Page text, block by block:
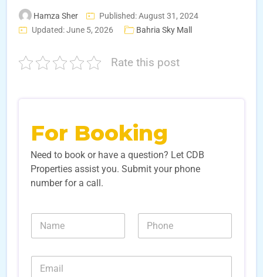
Hamza Sher
Published: August 31, 2024
Updated: June 5, 2026
Bahria Sky Mall
Rate this post
For Booking
Need to book or have a question? Let CDB
Properties assist you. Submit your phone
number for a call.
N
m
N
m
E